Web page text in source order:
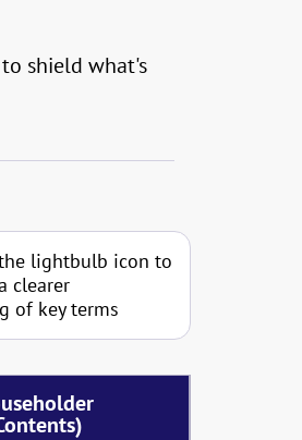
shield what's
lightbulb icon to
clearer
of key terms